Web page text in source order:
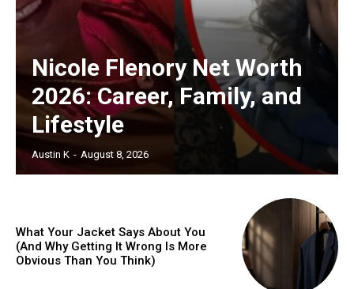
Nicole Flenory Net Worth
2026: Career, Family, and
Lifestyle
Austin K - August 8, 2026
What Your Jacket Says About You
(And Why Getting It Wrong Is More
Obvious Than You Think)